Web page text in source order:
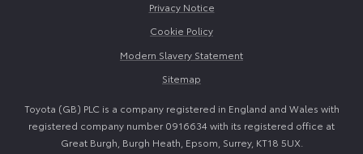
Privacy Notice
Cookie Policy
Modern Slavery Statement
Sitemap
Toyota (GB) PLC is a company registered in England and Wales with
registered company number 0916634 with its registered office at
Great Burgh, Burgh Heath, Epsom, Surrey, KT18 5UX.